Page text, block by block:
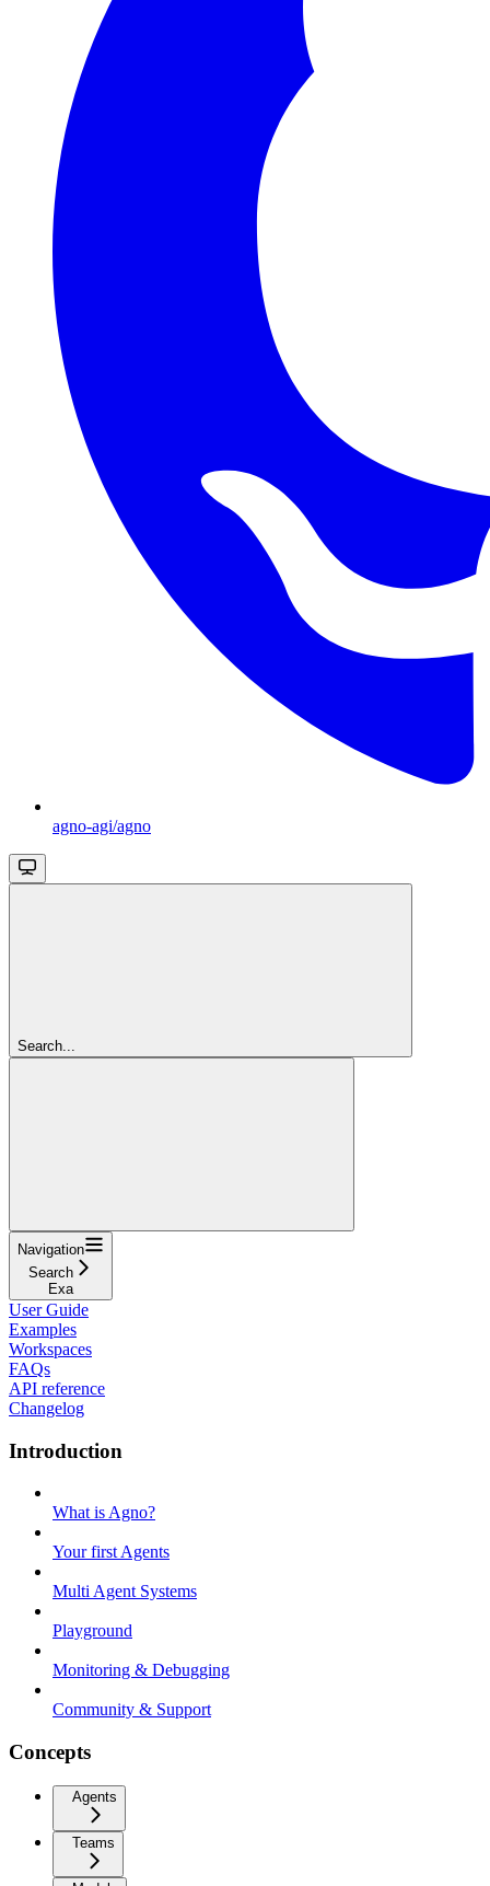
agno-agi/agno
Search...
Navigation
Search
Exa
User Guide
Examples
Workspaces
FAQs
API reference
Changelog
Introduction
What is Agno?
Your first Agents
Multi Agent Systems
Playground
Monitoring & Debugging
Community & Support
Concepts
Agents
Teams